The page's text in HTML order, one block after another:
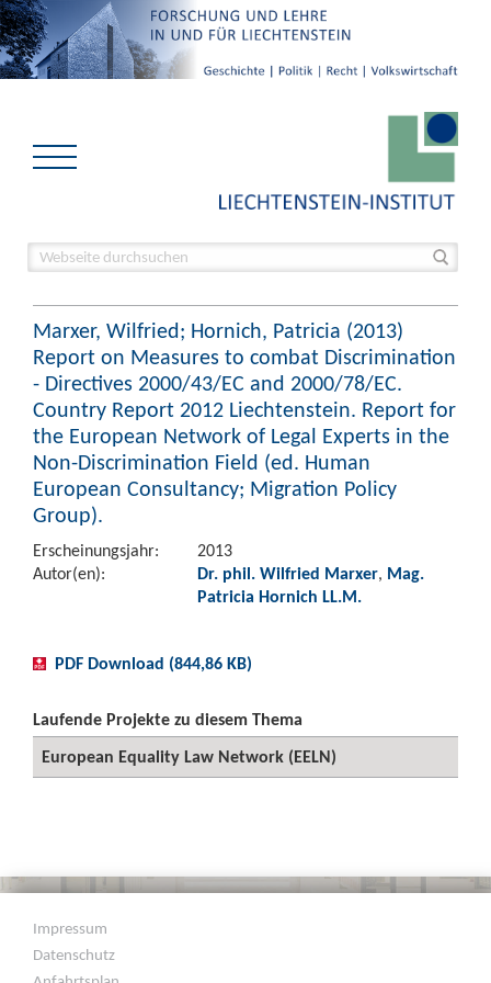
Marxer, Wilfried; Hornich, Patricia (2013)
Report on Measures to combat Discrimination
- Directives 2000/43/EC and 2000/78/EC.
Country Report 2012 Liechtenstein. Report for
the European Network of Legal Experts in the
Non-Discrimination Field (ed. Human
European Consultancy; Migration Policy
Group).
Erscheinungsjahr:
2013
Autor(en):
Dr. phil. Wilfried Marxer, Mag.
Patricia Hornich LL.M.
PDF Download (844,86 KB)
Laufende Projekte zu diesem Thema
European Equality Law Network (EELN)
Impressum
Datenschutz